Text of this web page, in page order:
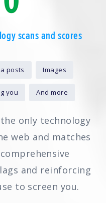
scans and scores
posts Images
you And more
only technology
web and matches
and reinforcing
to screen you.